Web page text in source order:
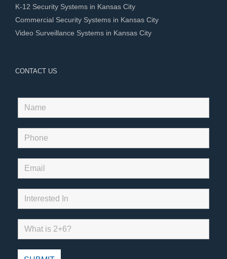
K-12 Security Systems in Kansas City
Commercial Security Systems in Kansas City
Video Surveillance Systems in Kansas City
CONTACT US